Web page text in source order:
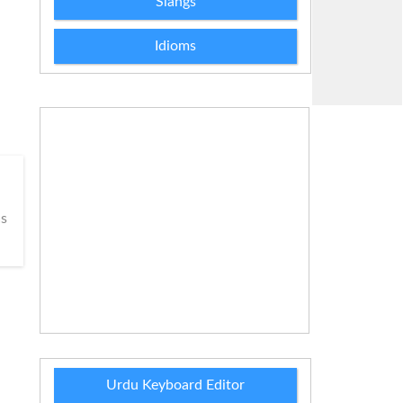
Idioms
Urdu Keyboard Editor